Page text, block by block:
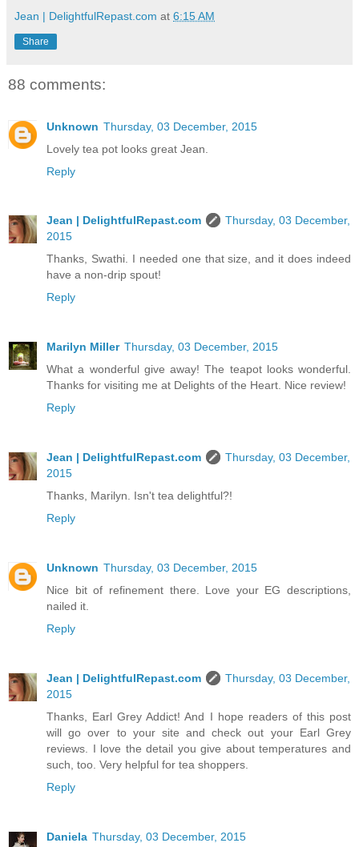
Jean | DelightfulRepast.com at 6:15 AM
Share
88 comments:
Unknown Thursday, 03 December, 2015
Lovely tea pot looks great Jean.
Reply
Jean | DelightfulRepast.com
Thursday, 03 December,
2015
Thanks, Swathi. I needed one that size, and it does indeed
have a non-drip spout!
Reply
Marilyn Miller Thursday, 03 December, 2015
What a wonderful give away! The teapot looks wonderful.
Thanks for visiting me at Delights of the Heart. Nice review!
Reply
Jean | DelightfulRepast.com
Thursday, 03 December,
2015
Thanks, Marilyn. Isn't tea delightful?!
Reply
Unknown Thursday, 03 December, 2015
Nice bit of refinement there. Love your EG descriptions,
nailed it.
Reply
Jean | DelightfulRepast.com
Thursday, 03 December,
2015
Thanks, Earl Grey Addict! And I hope readers of this post
will go over to your site and check out your Earl Grey
reviews. I love the detail you give about temperatures and
such, too. Very helpful for tea shoppers.
Reply
Daniela Thursday, 03 December, 2015